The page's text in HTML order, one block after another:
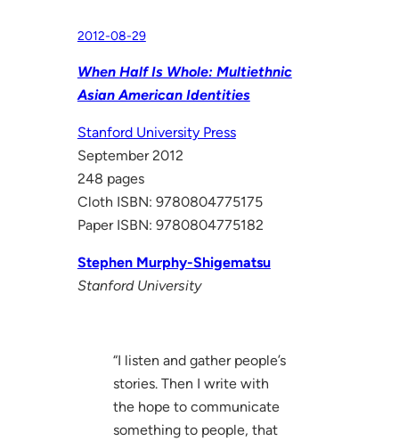
2012-08-29
When Half Is Whole: Multiethnic
Asian American Identities
Stanford University Press
September 2012
248 pages
Cloth ISBN: 9780804775175
Paper ISBN: 9780804775182
Stephen Murphy-Shigematsu
Stanford University
“I listen and gather people’s
stories. Then I write with
the hope to communicate
something to people, that